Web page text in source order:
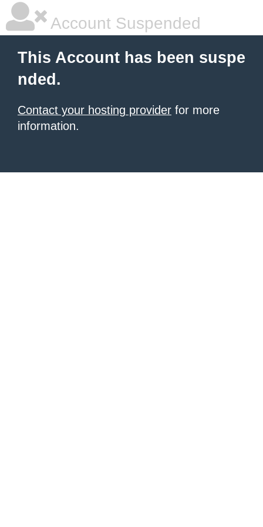
Account Suspended
This Account has been suspe
nded.
Contact your hosting provider for more
information.